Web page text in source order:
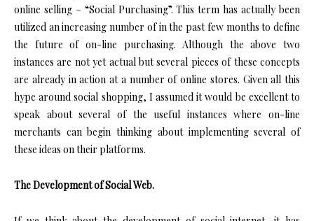
online selling – “Social Purchasing”. This term has actually been
utilized an increasing number of in the past few months to define
the future of on-line purchasing. Although the above two
instances are not yet actual but several pieces of these concepts
are already in action at a number of online stores. Given all this
hype around social shopping, I assumed it would be excellent to
speak about several of the useful instances where on-line
merchants can begin thinking about implementing several of
these ideas on their platforms.
The Development of Social Web.